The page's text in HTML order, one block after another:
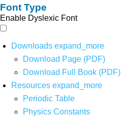
Font Type
Enable Dyslexic Font
Downloads expand_more
Download Page (PDF)
Download Full Book (PDF)
Resources expand_more
Periodic Table
Physics Constants